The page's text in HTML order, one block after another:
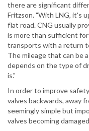
there are significant
Fritzson. "With LNG, it's
flat road. CNG usually
is more than sufficient
transports with a return
The mileage that can be
depends on the type of
is."
In order to improve
valves backwards, away
seemingly simple but
valves becoming